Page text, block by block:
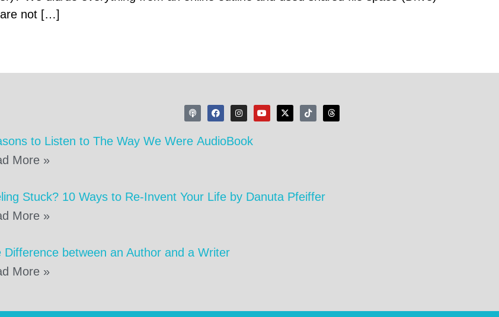
are not […]
to Listen to The Way We Were AudioBook
More »
Stuck? 10 Ways to Re-Invent Your Life by Danuta Pfeiffer
More »
Difference between an Author and a Writer
More »